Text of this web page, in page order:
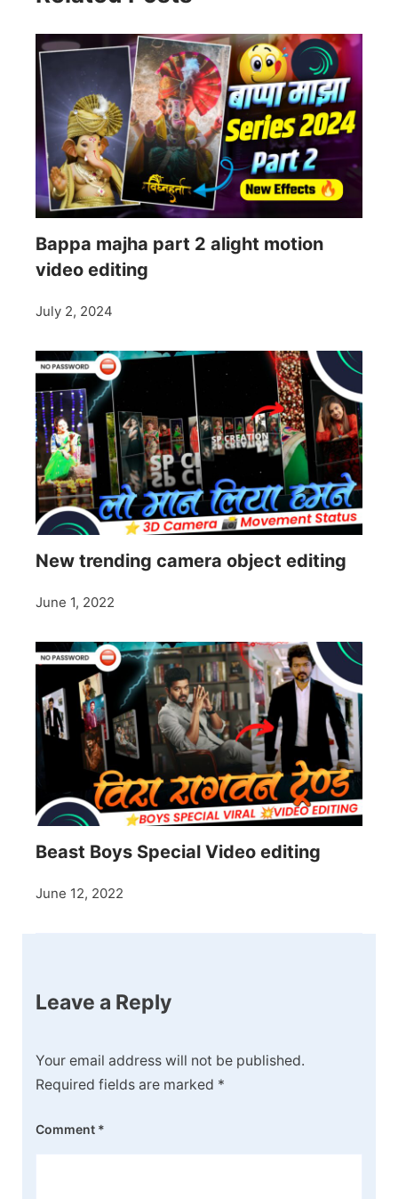
Bappa majha part 2 alight motion
video editing
July 2, 2024
New trending camera object editing
June 1, 2022
Beast Boys Special Video editing
June 12, 2022
Leave a Reply
Your email address will not be published.
Required fields are marked *
Comment *